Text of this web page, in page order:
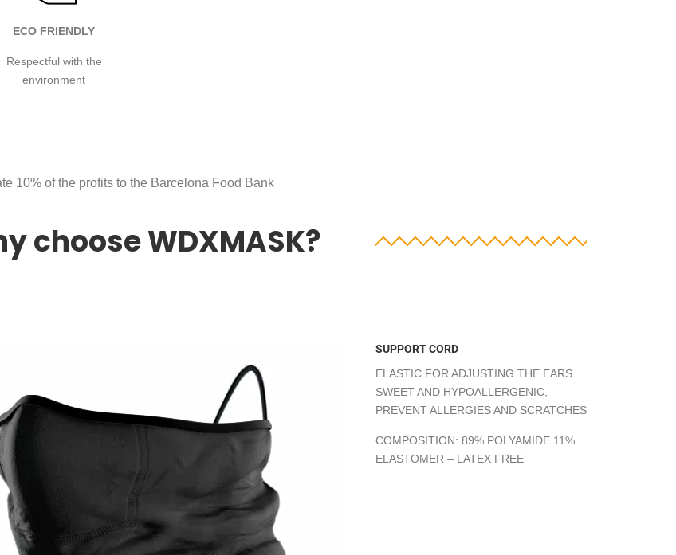
ECO FRIENDLY
Respectful with the
environment
10% of the profits to the Barcelona Food Bank
choose WDXMASK?
SUPPORT CORD
ELASTIC FOR ADJUSTING THE EARS
SWEET AND HYPOALLERGENIC,
PREVENT ALLERGIES AND SCRATCHES
COMPOSITION: 89% POLYAMIDE 11%
ELASTOMER – LATEX FREE